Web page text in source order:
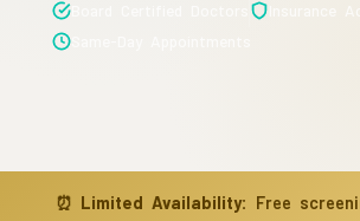
⏰ Limited Availability: Free